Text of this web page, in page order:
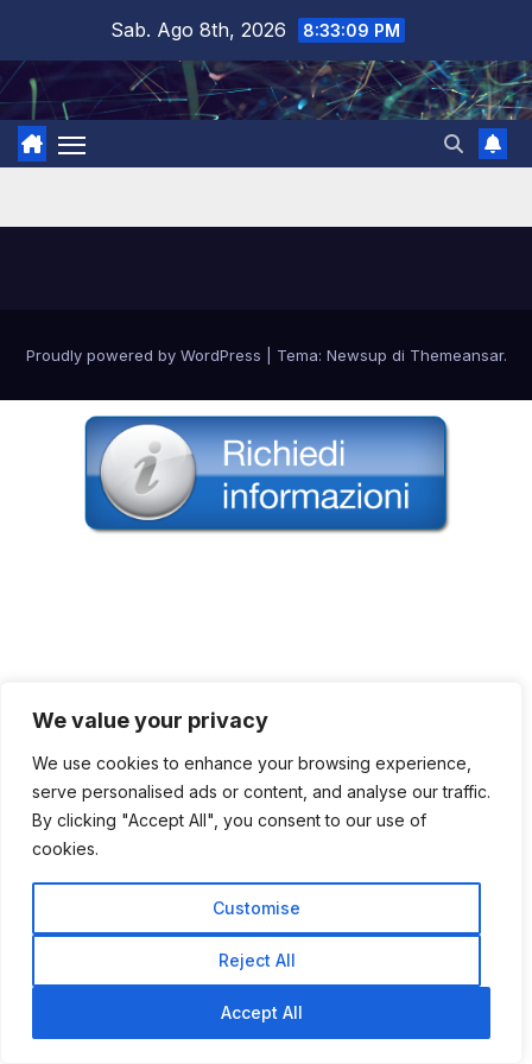
We value your privacy
We use cookies to enhance your browsing experience,
serve personalised ads or content, and analyse our traffic.
By clicking "Accept All", you consent to our use of
cookies.
Customise
Reject All
Accept All
contenuto
Sab. Ago 8th, 2026 8:33:09 PM
Proudly powered by WordPress Tema: Newsup di Themeansar.